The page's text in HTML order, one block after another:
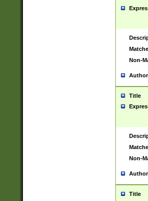
Non-
Author
Title
Non-
Author
Title